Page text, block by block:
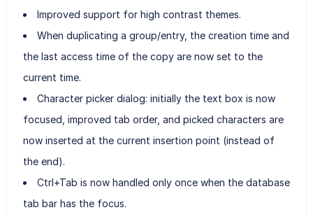
Improved support for high contrast themes.
When duplicating a group/entry, the creation time and
the last access time of the copy are now set to the
current time.
Character picker dialog: initially the text box is now
focused, improved tab order, and picked characters are
now inserted at the current insertion point (instead of
the end).
Ctrl+Tab is now handled only once when the database
tab bar has the focus.